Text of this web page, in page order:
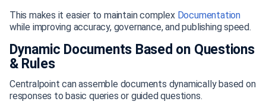
This makes it easier to maintain complex Documentation
while improving accuracy, governance, and publishing speed.
Dynamic Documents Based on Questions
& Rules
Centralpoint can assemble documents dynamically based on
responses to basic queries or guided questions.